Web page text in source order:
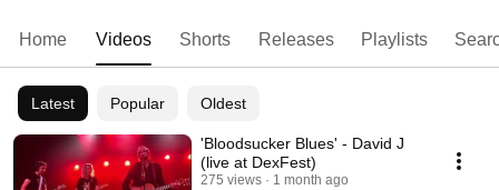
Home Videos Shorts Releases Playlists
Latest Popular Oldest
'Bloodsucker Blues' - David J
(live at DexFest)
275 views 1 month ago